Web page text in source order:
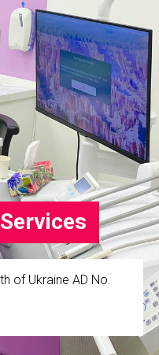
of Ukraine AD No.